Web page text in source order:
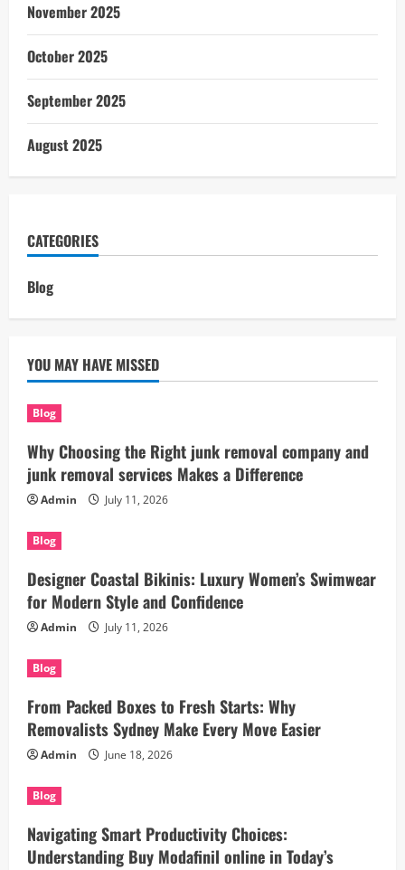
November 2025
October 2025
September 2025
August 2025
CATEGORIES
Blog
YOU MAY HAVE MISSED
Blog
Why Choosing the Right junk removal company and
junk removal services Makes a Difference
Admin July 11, 2026
Blog
Designer Coastal Bikinis: Luxury Women’s Swimwear
for Modern Style and Confidence
Admin July 11, 2026
Blog
From Packed Boxes to Fresh Starts: Why
Removalists Sydney Make Every Move Easier
Admin June 18, 2026
Blog
Navigating Smart Productivity Choices:
Understanding Buy Modafinil online in Today’s